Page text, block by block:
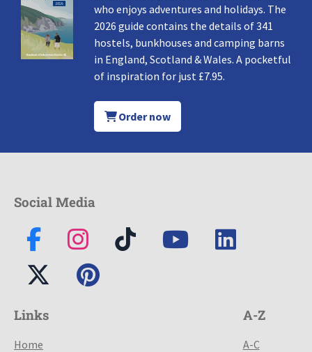
who enjoys adventures and holidays. The
2026 guide contains the details of 341
hostels, bunkhouses and camping barns
in England, Scotland & Wales. A pocketful
of inspiration for just £7.95.
Order now
Social Media
Links
Home
A-Z
A-C